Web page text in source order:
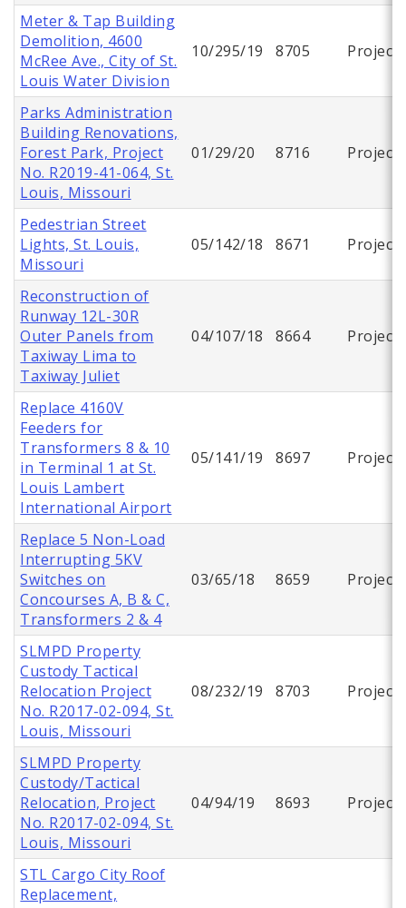
Meter & Tap Building
Demolition, 4600
McRee Ave., City of St.
Louis Water Division
10/295/19 8705 Project
Parks Administration
Building Renovations,
Forest Park, Project
No. R2019-41-064, St.
Louis, Missouri
01/29/20 8716 Project
Pedestrian Street
Lights, St. Louis,
Missouri
05/142/18 8671 Project
Reconstruction of
Runway 12L-30R
Outer Panels from
Taxiway Lima to
Taxiway Juliet
04/107/18 8664 Project
Replace 4160V
Feeders for
Transformers 8 & 10
in Terminal 1 at St.
Louis Lambert
International Airport
05/141/19 8697 Project
Replace 5 Non-Load
Interrupting 5KV
Switches on
Concourses A, B & C,
Transformers 2 & 4
03/65/18 8659 Project
SLMPD Property
Custody Tactical
Relocation Project
No. R2017-02-094, St.
Louis, Missouri
08/232/19 8703 Project
SLMPD Property
Custody/Tactical
Relocation, Project
No. R2017-02-094, St.
Louis, Missouri
04/94/19 8693 Project
STL Cargo City Roof
Replacement,